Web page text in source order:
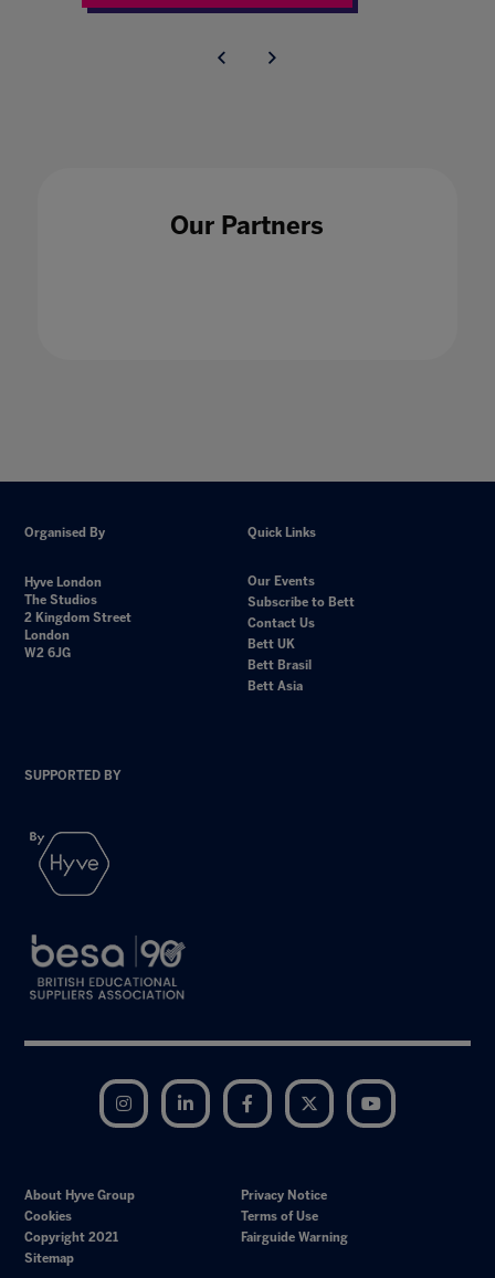
Our Partners
Organised By
Hyve London
The Studios
2 Kingdom Street
London
W2 6JG
Quick Links
Our Events
Subscribe to Bett
Contact Us
Bett UK
Bett Brasil
Bett Asia
SUPPORTED BY
Instagram LinkedIn Facebook Twitter
About Hyve Group
Privacy Notice
Cookies
Terms of Use
Copyright 2021
Fairguide Warning
Sitemap